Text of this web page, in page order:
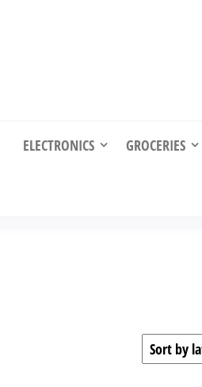
ELECTRONICS GROCERIES